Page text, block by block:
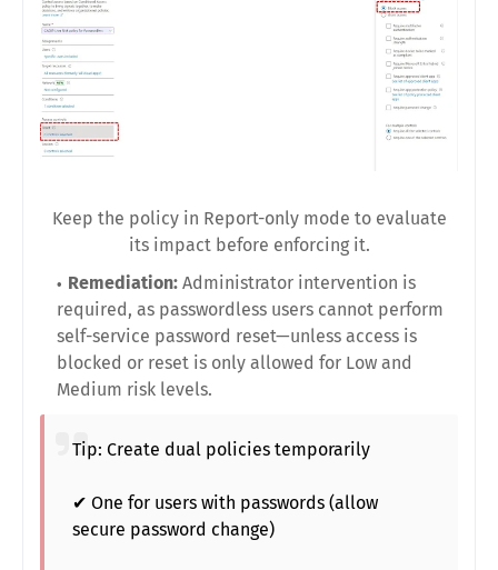
Keep the policy in Report-only mode to evaluate
its impact before enforcing it.
Remediation: Administrator intervention is
required, as passwordless users cannot perform
self-service password reset—unless access is
blocked or reset is only allowed for Low and
Medium risk levels.
Tip: Create dual policies temporarily
✔ One for users with passwords (allow
secure password change)